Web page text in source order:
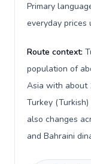
Primary
Route context:
population of
Asia with about
Turkey
also changes